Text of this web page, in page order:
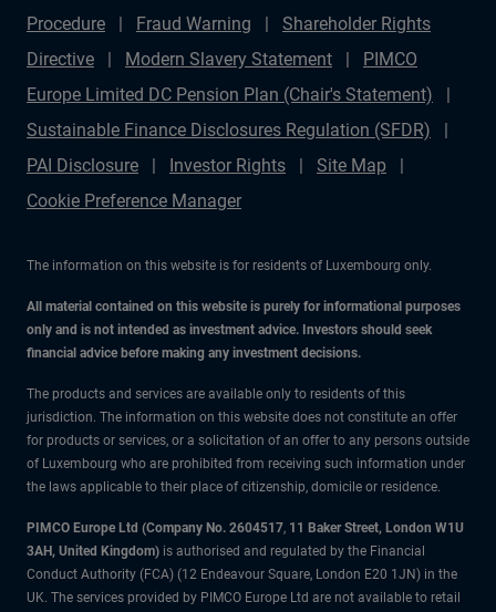
Procedure
Fraud Warning
Shareholder Rights
Directive
Modern Slavery Statement
PIMCO
Europe Limited DC Pension Plan (Chair's Statement)
Sustainable Finance Disclosures Regulation (SFDR)
PAI Disclosure
Investor Rights
Site Map
Cookie Preference Manager
The information on this website is for residents of Luxembourg only.
All material contained on this website is purely for informational purposes
only and is not intended as investment advice. Investors should seek
financial advice before making any investment decisions.
The products and services are available only to residents of this
jurisdiction. The information on this website does not constitute an offer
for products or services, or a solicitation of an offer to any persons outside
of Luxembourg who are prohibited from receiving such information under
the laws applicable to their place of citizenship, domicile or residence.
PIMCO Europe Ltd (Company No. 2604517, 11 Baker Street, London W1U
3AH, United Kingdom) is authorised and regulated by the Financial
Conduct Authority (FCA) (12 Endeavour Square, London E20 1JN) in the
UK. The services provided by PIMCO Europe Ltd are not available to retail